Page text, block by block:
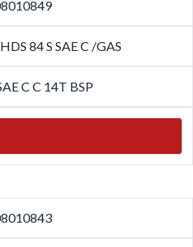
84 S SAE C /GAS
C C 14T BSP